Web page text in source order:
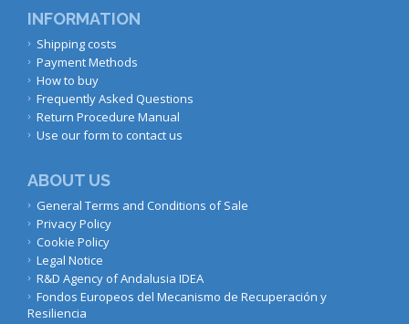
INFORMATION
Shipping costs
Payment Methods
How to buy
Frequently Asked Questions
Return Procedure Manual
Use our form to contact us
ABOUT US
General Terms and Conditions of Sale
Privacy Policy
Cookie Policy
Legal Notice
R&D Agency of Andalusia IDEA
Fondos Europeos del Mecanismo de Recuperación y
Resiliencia